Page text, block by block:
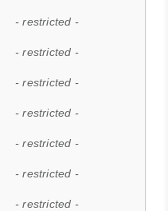
- restricted -
- restricted -
- restricted -
- restricted -
- restricted -
- restricted -
- restricted -